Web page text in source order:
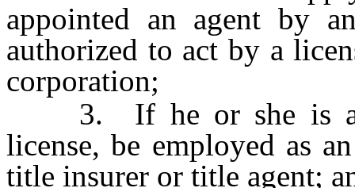
appointed an agent by
authorized to act by a
corporation;
3. If he or she is
license, be employed as
title insurer or title agent;